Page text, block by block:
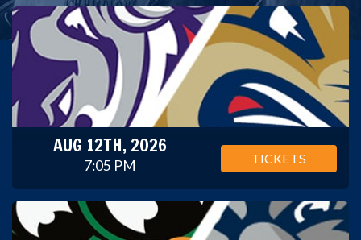
AUG 12TH, 2026
7:05 PM TICKETS